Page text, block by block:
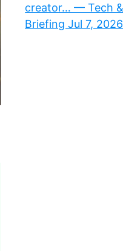
creator… — Tech
Briefing Jul 7, 2026